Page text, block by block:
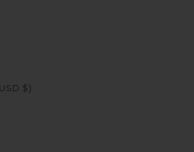
Hong Kong SAR (USD $)